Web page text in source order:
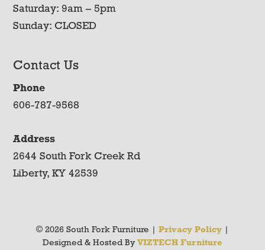
Saturday: 9am – 5pm
Sunday: CLOSED
Contact Us
Phone
606-787-9568
Address
2644 South Fork Creek Rd
Liberty, KY 42539
© 2026 South Fork Furniture | Privacy Policy|
Designed & Hosted By VIZTECH Furniture